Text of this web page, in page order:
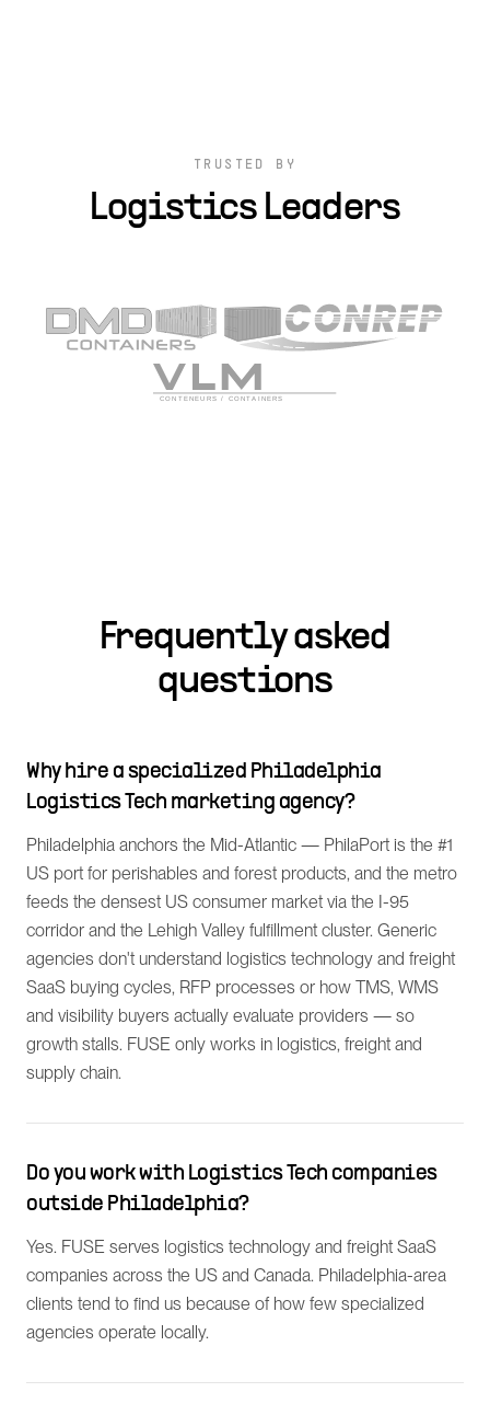
TRUSTED BY
Logistics Leaders
Frequently asked
questions
Why hire a specialized Philadelphia
Logistics Tech marketing agency?
Philadelphia anchors the Mid-Atlantic — PhilaPort is the #1
US port for perishables and forest products, and the metro
feeds the densest US consumer market via the I-95
corridor and the Lehigh Valley fulfillment cluster. Generic
agencies don't understand logistics technology and freight
SaaS buying cycles, RFP processes or how TMS, WMS
and visibility buyers actually evaluate providers — so
growth stalls. FUSE only works in logistics, freight and
supply chain.
Do you work with Logistics Tech companies
outside Philadelphia?
Yes. FUSE serves logistics technology and freight SaaS
companies across the US and Canada. Philadelphia-area
clients tend to find us because of how few specialized
agencies operate locally.